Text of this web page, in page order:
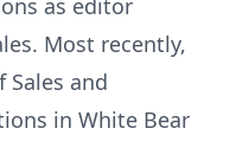
as editor
Most recently,
Sales and
in White Bear